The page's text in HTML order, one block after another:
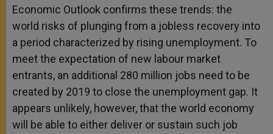
Economic Outlook confirms these trends: the
world risks of plunging from a jobless recovery into
a period characterized by rising unemployment. To
meet the expectation of new labour market
entrants, an additional 280 million jobs need to be
created by 2019 to close the unemployment gap. It
appears unlikely, however, that the world economy
will be able to either deliver or sustain such job